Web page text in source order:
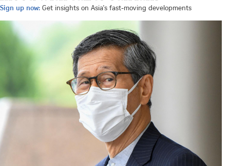
Sign up now: Get insights on Asia's fast-moving developments